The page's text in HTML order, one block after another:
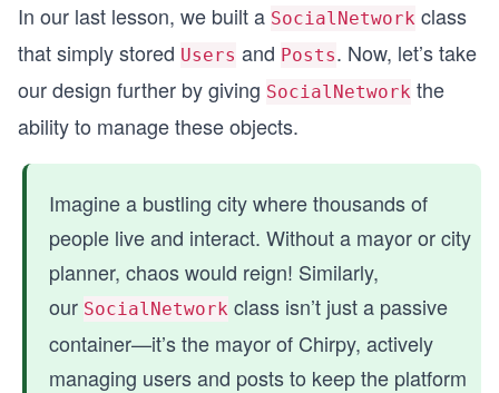
In our last lesson, we built a SocialNetwork class
that simply stored Users and Posts. Now, let’s take
our design further by giving SocialNetwork the
ability to manage these objects.
Imagine a bustling city where thousands of
people live and interact. Without a mayor or city
planner, chaos would reign! Similarly,
our SocialNetwork class isn’t just a passive
container—it’s the mayor of Chirpy, actively
managing users and posts to keep the platform